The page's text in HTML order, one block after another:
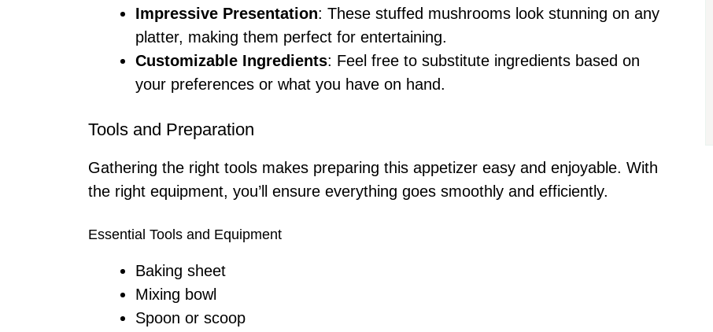
Impressive Presentation: These stuffed mushrooms look stunning on any
platter, making them perfect for entertaining.
Customizable Ingredients: Feel free to substitute ingredients based on
your preferences or what you have on hand.
Tools and Preparation
Gathering the right tools makes preparing this appetizer easy and enjoyable. With
the right equipment, you’ll ensure everything goes smoothly and efficiently.
Essential Tools and Equipment
Baking sheet
Mixing bowl
Spoon or scoop